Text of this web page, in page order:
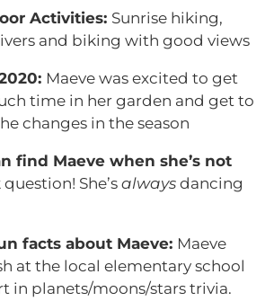
Activities: Sunrise hiking,
and biking with good views
Maeve was excited to get
time in her garden and get to
changes in the season
find Maeve when she’s not
She’salways dancing
facts about Maeve: Maeve
at the local elementary school
in planets/moons/stars trivia.